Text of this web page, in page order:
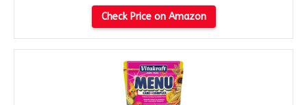
Check Price on Amazon